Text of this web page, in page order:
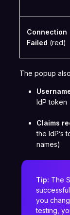
Connection
Failed (red)
The popup
IdP token
Claims
the IdP’s
names)
Tip: The
you
testing,